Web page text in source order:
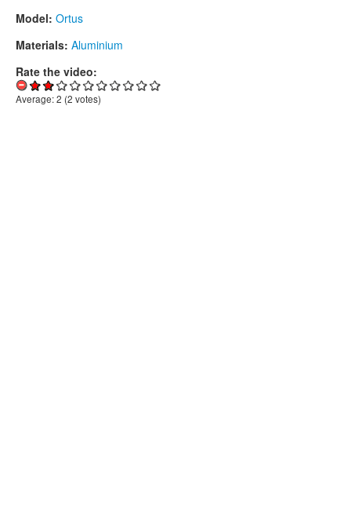
Model: Ortus
Materials: Aluminium
Rate the video:
Average:2 (2 votes)